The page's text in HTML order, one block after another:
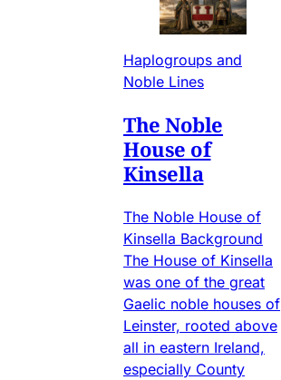
Haplogroups and
Noble Lines
The Noble
House of
Kinsella
The Noble House of
Kinsella Background
The House of Kinsella
was one of the great
Gaelic noble houses of
Leinster, rooted above
all in eastern Ireland,
especially County